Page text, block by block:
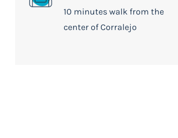
10 minutes walk from the
center of Corralejo